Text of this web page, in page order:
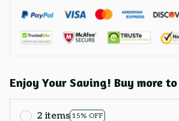
Enjoy Your Saving! Buy more
2 items 15% OFF